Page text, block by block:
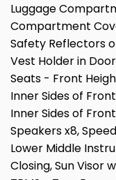
Luggage
Compartment
Safety Reflectors
Vest Holder in
Seats - Front
Inner Sides of
Inner Sides of
Speakers x8,
Lower Middle
Closing, Sun Visor